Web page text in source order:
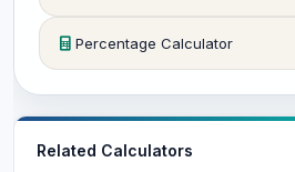
Percentage Calculator
Related Calculators